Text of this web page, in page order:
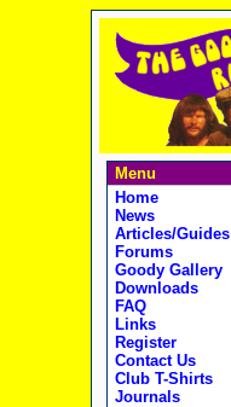
Menu
Home
News
Articles/Guides
Forums
Goody Gallery
Downloads
FAQ
Links
Register
Contact Us
Club T-Shirts
Journals